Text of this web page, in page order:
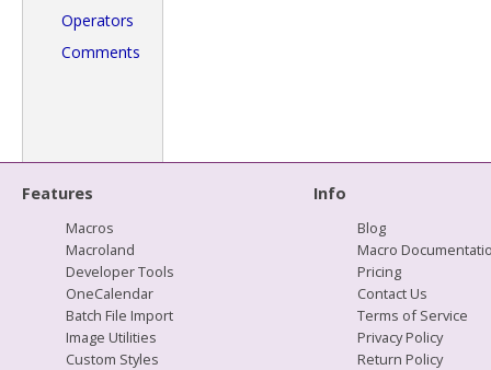
Operators
Comments
Features
Macros
Macroland
Developer Tools
OneCalendar
Batch File Import
Image Utilities
Custom Styles
Info
Blog
Macro
Pricing
Contact Us
Terms of Service
Privacy Policy
Return Policy